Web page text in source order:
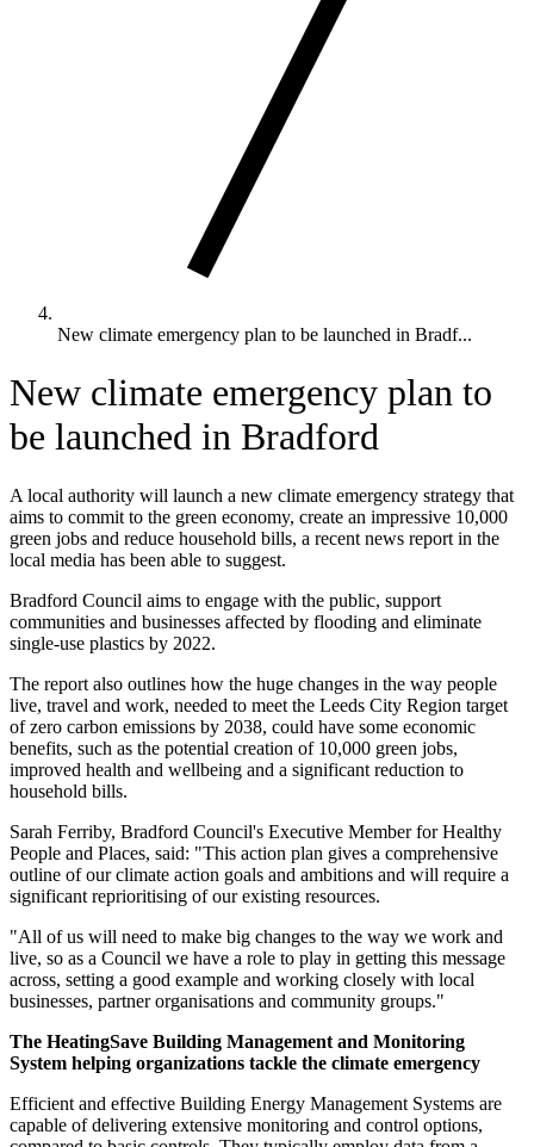
New climate emergency plan to be launched in Bradf...
New climate emergency plan to
be launched in Bradford
A local authority will launch a new climate emergency strategy that
aims to commit to the green economy, create an impressive 10,000
green jobs and reduce household bills, a recent news report in the
local media has been able to suggest.
Bradford Council aims to engage with the public, support
communities and businesses affected by flooding and eliminate
single-use plastics by 2022.
The report also outlines how the huge changes in the way people
live, travel and work, needed to meet the Leeds City Region target
of zero carbon emissions by 2038, could have some economic
benefits, such as the potential creation of 10,000 green jobs,
improved health and wellbeing and a significant reduction to
household bills.
Sarah Ferriby, Bradford Council's Executive Member for Healthy
People and Places, said: "This action plan gives a comprehensive
outline of our climate action goals and ambitions and will require a
significant reprioritising of our existing resources.
"All of us will need to make big changes to the way we work and
live, so as a Council we have a role to play in getting this message
across, setting a good example and working closely with local
businesses, partner organisations and community groups."
The HeatingSave Building Management and Monitoring
System helping organizations tackle the climate emergency
Efficient and effective Building Energy Management Systems are
capable of delivering extensive monitoring and control options,